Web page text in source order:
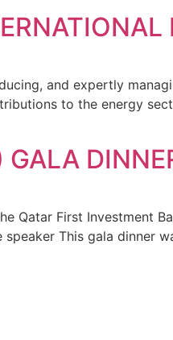
and expertly
to the energy
First Investment
This gala dinner